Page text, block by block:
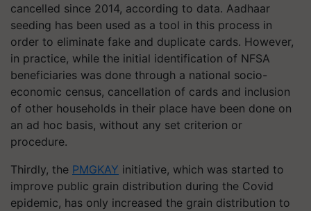
cancelled since 2014, according to data. Aadhaar
seeding has been used as a tool in this process in
order to eliminate fake and duplicate cards. However,
in practice, while the initial identification of NFSA
beneficiaries was done through a national socio-
economic census, cancellation of cards and inclusion
of other households in their place have been done on
an ad hoc basis, without any set criterion or
procedure.
Thirdly, the PMGKAY initiative, which was started to
improve public grain distribution during the Covid
epidemic, has only increased the grain distribution to